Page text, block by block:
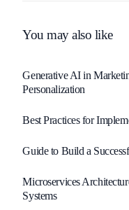
You may also like
Generative AI in
Personalization
Best Practices for
Guide to Build a
Microservices
Systems